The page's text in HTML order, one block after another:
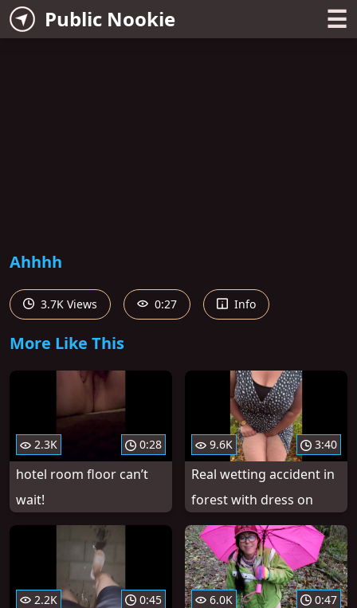
Public Nookie ☰
Ahhhh
3.7K Views 0:27 Info
More Like This
2.3K 0:28
hotel room floor can’t
wait!
9.6K 3:40
Real wetting accident in
forest with dress on
2.2K 0:45 6.0K 0:47